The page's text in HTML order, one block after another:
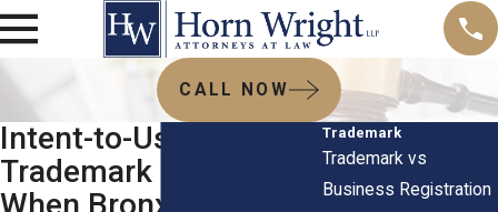
CALL NOW
Intent-to-Use
Trademark Filings:
When Bronx Startups
Trademark
Trademark vs
Business Registration